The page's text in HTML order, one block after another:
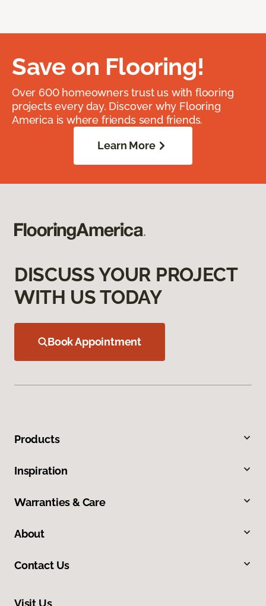
Save on Flooring!
Over 600 homeowners trust us with flooring
projects every day. Discover why Flooring
America is where friends send friends.
Learn More
DISCUSS YOUR PROJECT
WITH US TODAY
Book Appointment
Products
Inspiration
Warranties & Care
About
Contact Us
Visit Us